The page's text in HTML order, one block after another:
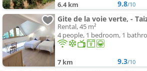
6.4 km 9.8/10
Gite de la voie verte, -
Rental, 45 m²
4 people, 1 bedroom, 1
7 km 9.3/10